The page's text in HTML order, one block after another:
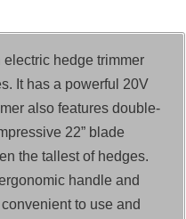
hedge trimmer
It has a powerful 20V
also features double-
22” blade
the tallest of hedges.
handle and
to use and